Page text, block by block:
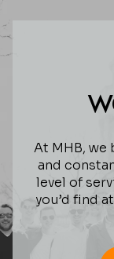
At MHB, we
and
level of
you’d find